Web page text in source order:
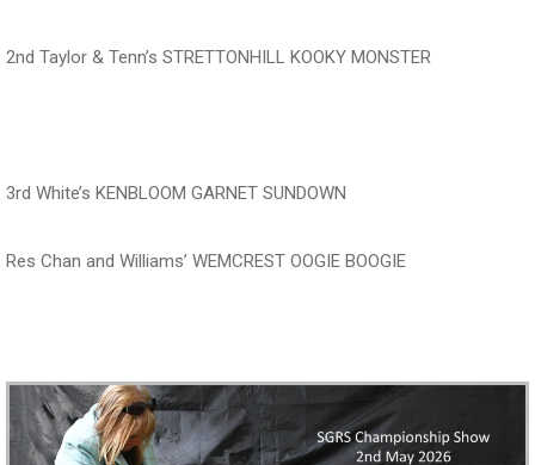
2nd Taylor & Tenn’s STRETTONHILL KOOKY MONSTER
3rd White’s KENBLOOM GARNET SUNDOWN
Res Chan and Williams’ WEMCREST OOGIE BOOGIE